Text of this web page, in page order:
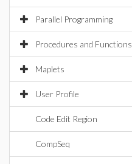
Parallel Programming
Procedures and Functions
Maplets
User Profile
Code Edit Region
CompSeq